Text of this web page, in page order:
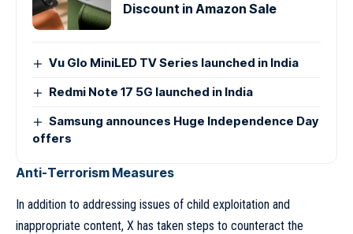
Discount in Amazon Sale
Vu Glo MiniLED TV Series launched in India
Redmi Note 17 5G launched in India
Samsung announces Huge Independence Day
offers
Anti-Terrorism Measures
In addition to addressing issues of child exploitation and
inappropriate content, X has taken steps to counteract the